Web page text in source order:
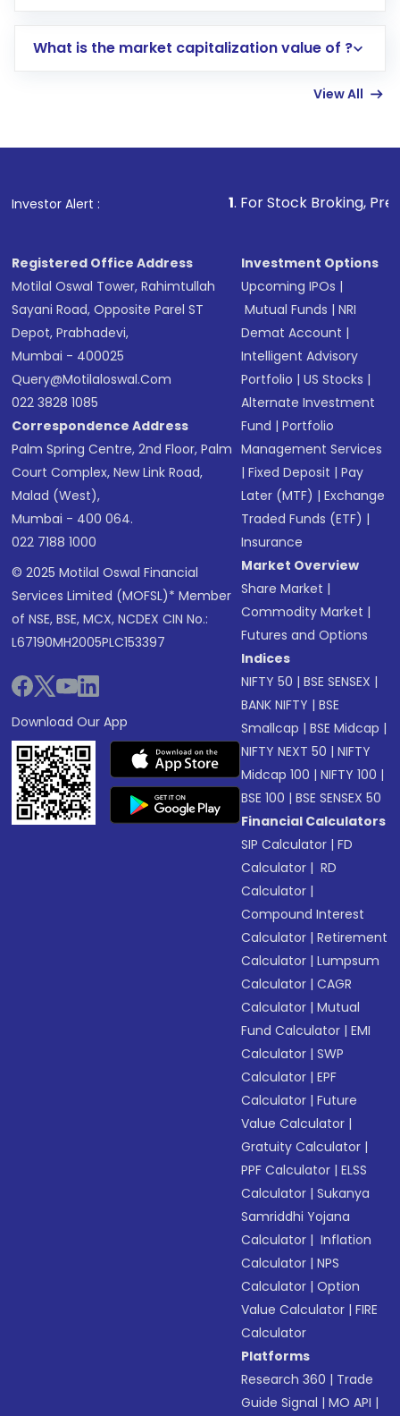
account gets activated in a few minutes to a
in shares of .
What is the market capitalization value of ?
View All
Investor Alert : . For Stock Broking, Prevent
Registered Office Address
Motilal Oswal Tower, Rahimtullah
Sayani Road, Opposite Parel ST
Depot, Prabhadevi,
Mumbai - 400025
Query@motilaloswal.com
022 3828 1085
Correspondence Address
Palm Spring Centre, 2nd Floor, Palm
Court Complex, New Link Road,
Malad (West),
Mumbai - 400 064.
022 7188 1000
© 2025 Motilal Oswal Financial
Services Limited (MOFSL)* Member
of NSE, BSE, MCX, NCDEX CIN No.:
L67190MH2005PLC153397
Download Our App
Investment Options
Upcoming IPOs |
Mutual Funds |NRI
Demat Account |
Intelligent Advisory
Portfolio |US Stocks |
Alternate Investment
Fund |Portfolio
Management Services
|Fixed Deposit |Pay
Later (MTF) |Exchange
Traded Funds (ETF) |
Insurance
Market Overview
Share Market |
Commodity Market |
Futures and Options
Indices
NIFTY 50 |BSE SENSEX |
BANK NIFTY |BSE
Smallcap |BSE Midcap |
NIFTY NEXT 50 |NIFTY
Midcap 100 |NIFTY 100 |
BSE 100 |BSE SENSEX 50
Financial Calculators
SIP Calculator |FD
Calculator | RD
Calculator |
Compound Interest
Calculator |Retirement
Calculator |Lumpsum
Calculator |CAGR
Calculator |Mutual
Fund Calculator |EMI
Calculator |SWP
Calculator |EPF
Calculator |Future
Value Calculator |
Gratuity Calculator |
PPF Calculator |ELSS
Calculator |Sukanya
Samriddhi Yojana
Calculator | Inflation
Calculator |NPS
Calculator |Option
Value Calculator |FIRE
Calculator
Platforms
Research 360 | Trade
Guide Signal |MO API |